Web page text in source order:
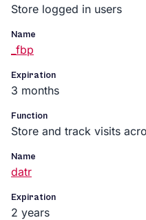
Store logged in users
Name
_fbp
Expiration
3 months
Function
Store and track visits
Name
datr
Expiration
2 years